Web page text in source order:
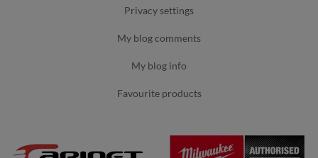
privacy settings
my blog comments
my blog info
favourite products